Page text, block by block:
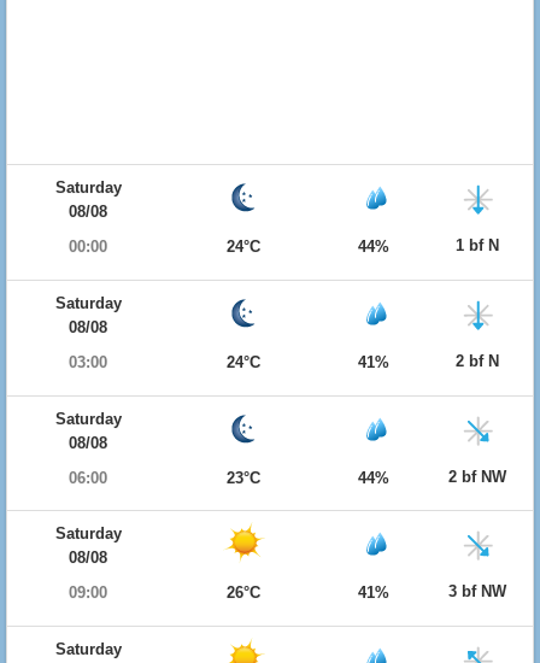
Saturday
08/08
00:00
24°C 44% 1 bf N
Saturday
08/08
03:00
24°C 41% 2 bf N
Saturday
08/08
06:00
23°C 44% 2 bf NW
Saturday
08/08
09:00
26°C 41% 3 bf NW
Saturday